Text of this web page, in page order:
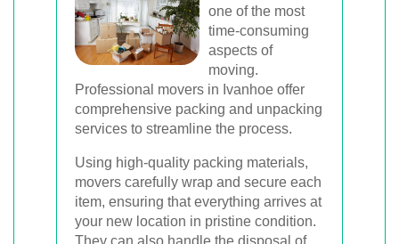
one of the most
time-consuming
aspects of
moving.
Professional movers in Ivanhoe offer
comprehensive packing and unpacking
services to streamline the process.
Using high-quality packing materials,
movers carefully wrap and secure each
item, ensuring that everything arrives at
your new location in pristine condition.
They can also handle the disposal of